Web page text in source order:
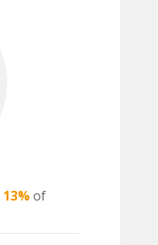
13%of